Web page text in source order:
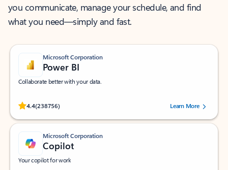
you communicate, manage your schedule, and find
what you need—simply and fast.
Microsoft Corporation
Power BI
Collaborate better with your data.
4.4(238756)
Rated (#=ratingAverage#) stars out of 5 stars, by 238756 users.
Learn More
Microsoft Corporation
Copilot
Your copilot for work